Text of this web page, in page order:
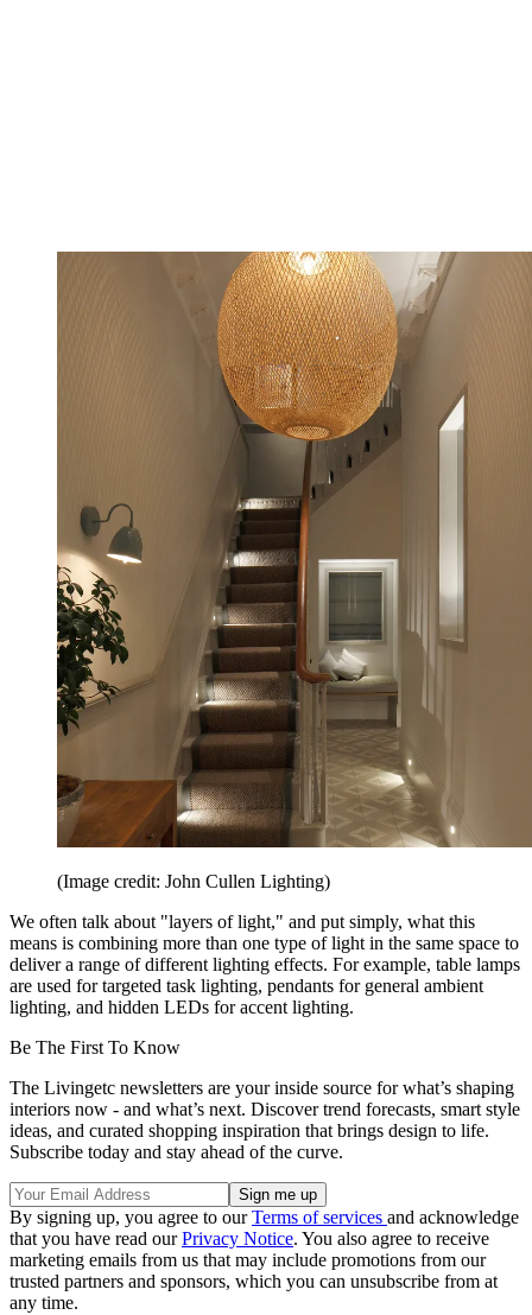
(Image credit: John Cullen Lighting)
We often talk about "layers of light," and put simply, what this
means is combining more than one type of light in the same space to
deliver a range of different lighting effects. For example, table lamps
are used for targeted task lighting, pendants for general ambient
lighting, and hidden LEDs for accent lighting.
Be The First To Know
The Livingetc newsletters are your inside source for what’s shaping
interiors now - and what’s next. Discover trend forecasts, smart style
ideas, and curated shopping inspiration that brings design to life.
Subscribe today and stay ahead of the curve.
By signing up, you agree to ourTerms of services and acknowledge
that you have read ourPrivacy Notice. You also agree to receive
marketing emails from us that may include promotions from our
trusted partners and sponsors, which you can unsubscribe from at
any time.